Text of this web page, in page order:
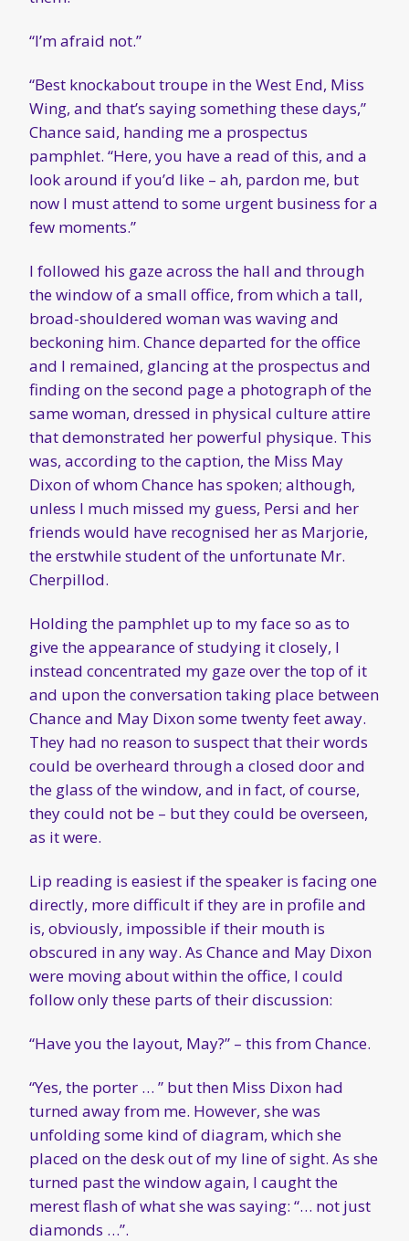
“I’m afraid not.”
“Best knockabout troupe in the West End, Miss
Wing, and that’s saying something these days,”
Chance said, handing me a prospectus
pamphlet. “Here, you have a read of this, and a
look around if you’d like – ah, pardon me, but
now I must attend to some urgent business for a
few moments.”
I followed his gaze across the hall and through
the window of a small office, from which a tall,
broad-shouldered woman was waving and
beckoning him. Chance departed for the office
and I remained, glancing at the prospectus and
finding on the second page a photograph of the
same woman, dressed in physical culture attire
that demonstrated her powerful physique. This
was, according to the caption, the Miss May
Dixon of whom Chance has spoken; although,
unless I much missed my guess, Persi and her
friends would have recognised her as Marjorie,
the erstwhile student of the unfortunate Mr.
Cherpillod.
Holding the pamphlet up to my face so as to
give the appearance of studying it closely, I
instead concentrated my gaze over the top of it
and upon the conversation taking place between
Chance and May Dixon some twenty feet away.
They had no reason to suspect that their words
could be overheard through a closed door and
the glass of the window, and in fact, of course,
they could not be – but they could be overseen,
as it were.
Lip reading is easiest if the speaker is facing one
directly, more difficult if they are in profile and
is, obviously, impossible if their mouth is
obscured in any way. As Chance and May Dixon
were moving about within the office, I could
follow only these parts of their discussion:
“Have you the layout, May?” – this from Chance.
“Yes, the porter … ” but then Miss Dixon had
turned away from me. However, she was
unfolding some kind of diagram, which she
placed on the desk out of my line of sight. As she
turned past the window again, I caught the
merest flash of what she was saying: “… not just
diamonds …”.